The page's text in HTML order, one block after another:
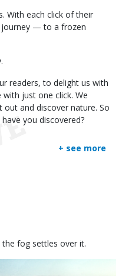
With each click of their
journey — to a frozen
readers, to delight us with
just one click. We
and discover nature. So
you discovered?
+ see more
fog settles over it.